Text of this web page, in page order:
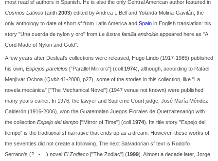
most read sf authors in Spanish. He is also the only Central American author featured in
Cosmos Latinos (anth 2003) edited by Andrea L Bell and Yolanda Molina-Gavilán, the
only anthology to date of short sf from Latin America and Spain in English translation: his
story "Una cuerda de nylon y oro" from La ilustre familia androide appeared here as "A
Cord Made of Nylon and Gold".
A few years after Desleal's collections were released, Hugo Lindo (1917-1985) published
his own, Espejos parelelos ["Parallel Mirrors"] (coll 1974), although, according to Rafael
Menjívar Ochoa (Qubit41-2008, p27), some of the stories in this collection, like "La
novela mecánica" ["The Mechanical Novel"] (1947 venue not known) were published
many years earlier. In 1976, the lawyer and Supreme Court judge, José María Méndez
Calderón (1916-2006), won the Guatemalan Juegos Florales de Quetzaltenango with
the collection Espejo del tiempo ["Mirror of Time"] (coll 1974). Its title story "Espejo del
tiempo" is the traditional sf narrative that ends up as a dream. However, these works of
the seventies did not create a following. The next Salvadorian sf text is Rodolfo
Serrano's (? - ) novel El Zodiaco ["The Zodiac"] (1999). Almost a decade later, Jorge